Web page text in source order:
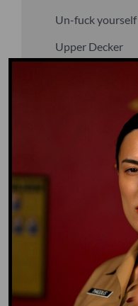
Un-fuck yourself
Upper Decker
GO